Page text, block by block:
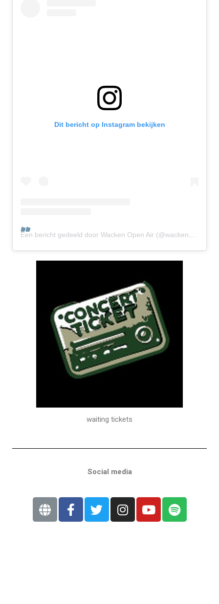
Dit bericht op Instagram bekijken
Een bericht gedeeld door Wacken Open Air (@wackenopenair.official)
waiting tickets
Social media